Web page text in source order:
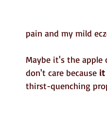
pain and my mild
Maybe it's the apple
don't care because it
thirst-quenching